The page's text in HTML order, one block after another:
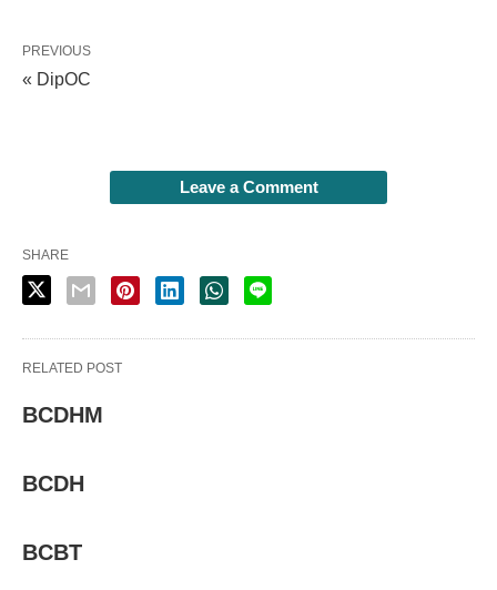
PREVIOUS
« DipOC
Leave a Comment
SHARE
RELATED POST
BCDHM
BCDH
BCBT